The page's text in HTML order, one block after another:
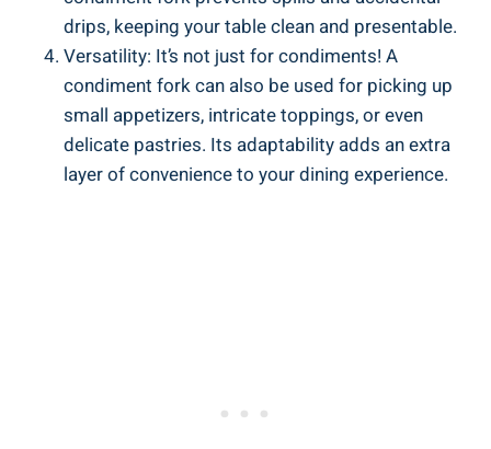
drips, keeping your table clean and presentable.
Versatility: It’s not just for condiments! A
condiment fork can also be used for picking up
small appetizers, intricate toppings, or even
delicate pastries. Its adaptability adds an extra
layer of convenience to your dining experience.